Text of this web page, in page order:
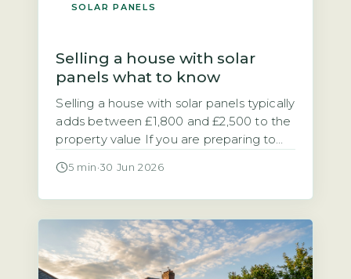
SOLAR PANELS
Selling a house with solar
panels what to know
Selling a house with solar panels typically
adds between £1,800 and £2,500 to the
property value If you are preparing to
to know how the system affects the sale
analysis of sold prices on the […]
5 min ·30 Jun 2026